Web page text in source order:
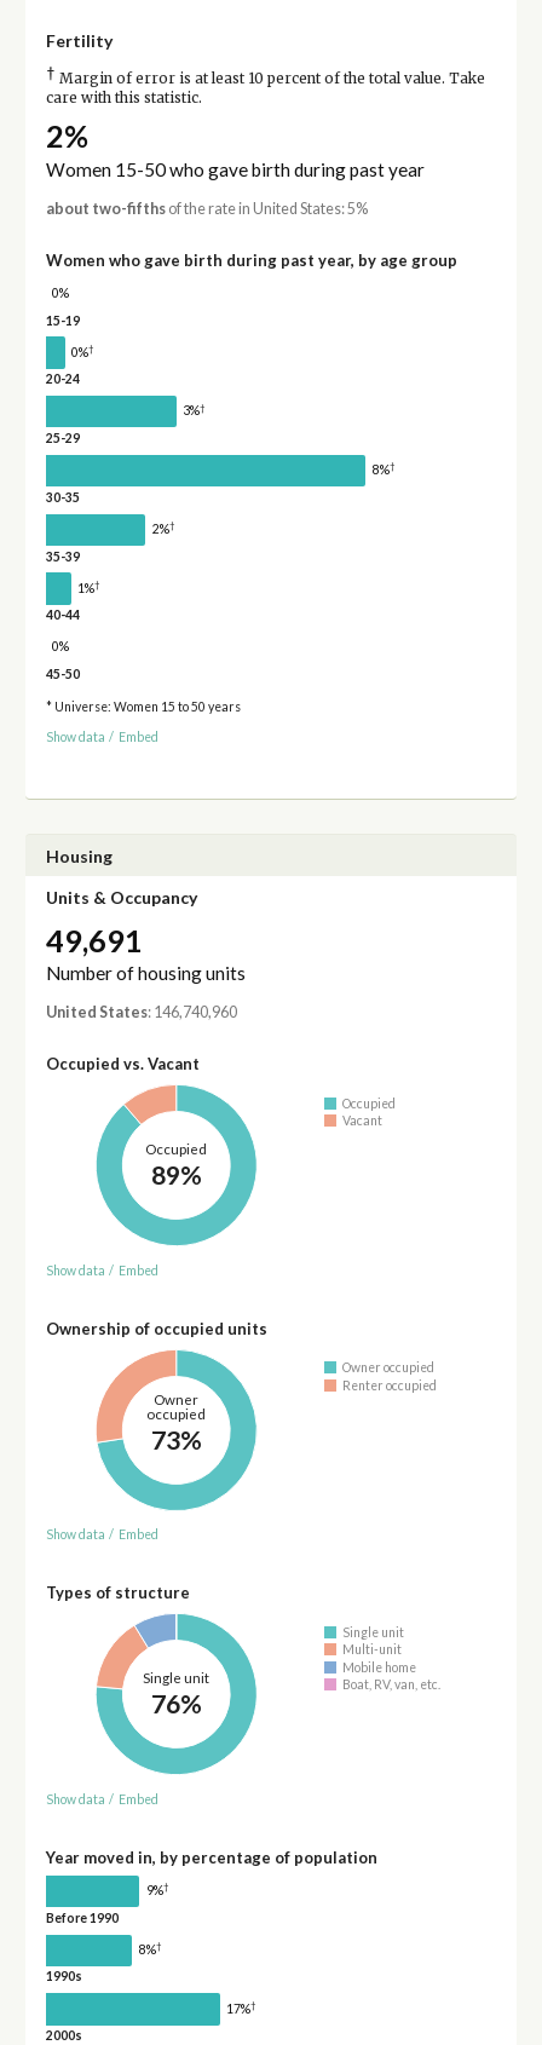
Fertility
† Margin of error is at least 10 percent of the total value. Take
care with this statistic.
2%
Women 15-50 who gave birth during past year
about two-fifthsof the rate in United States: 5%
Women who gave birth during past year, by age group
0%
15-19
0%†
20-24
3%†
25-29
8%†
30-35
2%†
35-39
1%†
40-44
0%
45-50
* Universe: Women 15 to 50 years
Show data / Embed
Housing
Units & Occupancy
49,691
Number of housing units
United States: 146,740,960
Occupied vs. Vacant
Occupied
89%
Occupied
Vacant
Show data / Embed
Ownership of occupied units
Owner
occupied
73%
Owner occupied
Renter occupied
Show data / Embed
Types of structure
Single unit
76%
Single unit
Multi-unit
Mobile home
Boat, RV, van, etc.
Show data / Embed
Year moved in, by percentage of population
9%†
Before 1990
8%†
1990s
17%†
2000s